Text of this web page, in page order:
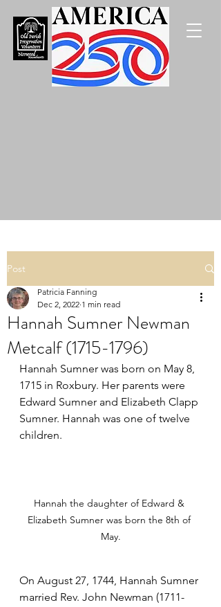
Post
Hannah Sumner Newman
Metcalf (1715-1796)
Patricia Fanning
Dec 2, 2022 1 min read
Hannah Sumner was born on May 8,
1715 in Roxbury. Her parents were
Edward Sumner and Elizabeth Clapp
Sumner. Hannah was one of twelve
children.
Hannah the daughter of Edward &
Elizabeth Sumner was born the 8th of
May.
On August 27, 1744, Hannah Sumner
married Rev. John Newman (1711-